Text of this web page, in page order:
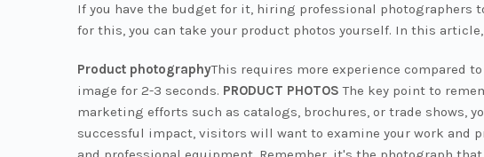
If you have the budget for it, hiring professional photographers
for this, you can take your product photos yourself. In this
Product photographyThis requires more experience compared
image for 2-3 seconds. PRODUCT PHOTOS The key point to
marketing efforts such as catalogs, brochures, or trade
successful impact, visitors will want to examine your work and